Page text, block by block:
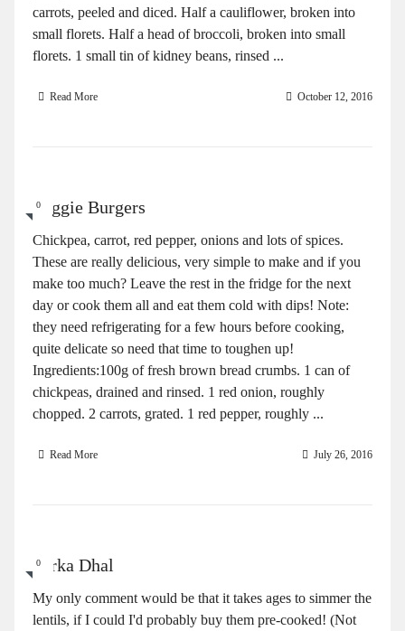
carrots, peeled and diced. Half a cauliflower, broken into
small florets. Half a head of broccoli, broken into small
florets. 1 small tin of kidney beans, rinsed ...
Read More October 12, 2016
0
Veggie Burgers
Chickpea, carrot, red pepper, onions and lots of spices.
These are really delicious, very simple to make and if you
make too much? Leave the rest in the fridge for the next
day or cook them all and eat them cold with dips! Note:
they need refrigerating for a few hours before cooking,
quite delicate so need that time to toughen up!
Ingredients:100g of fresh brown bread crumbs. 1 can of
chickpeas, drained and rinsed. 1 red onion, roughly
chopped. 2 carrots, grated. 1 red pepper, roughly ...
Read More July 26, 2016
0
Tarka Dhal
My only comment would be that it takes ages to simmer the
lentils, if I could I'd probably buy them pre-cooked! (Not